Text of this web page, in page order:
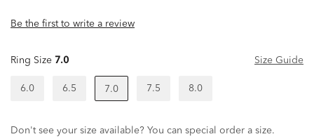
Be the first to write a review
Ring Size 7.0 Size Guide
6.0 6.5 7.0 7.5 8.0
Don't see your size available? You can special order a size.